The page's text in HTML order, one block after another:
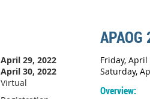
APAOG
April 29, 2022
April 30, 2022
Virtual
Friday,
Saturday,
Overview: